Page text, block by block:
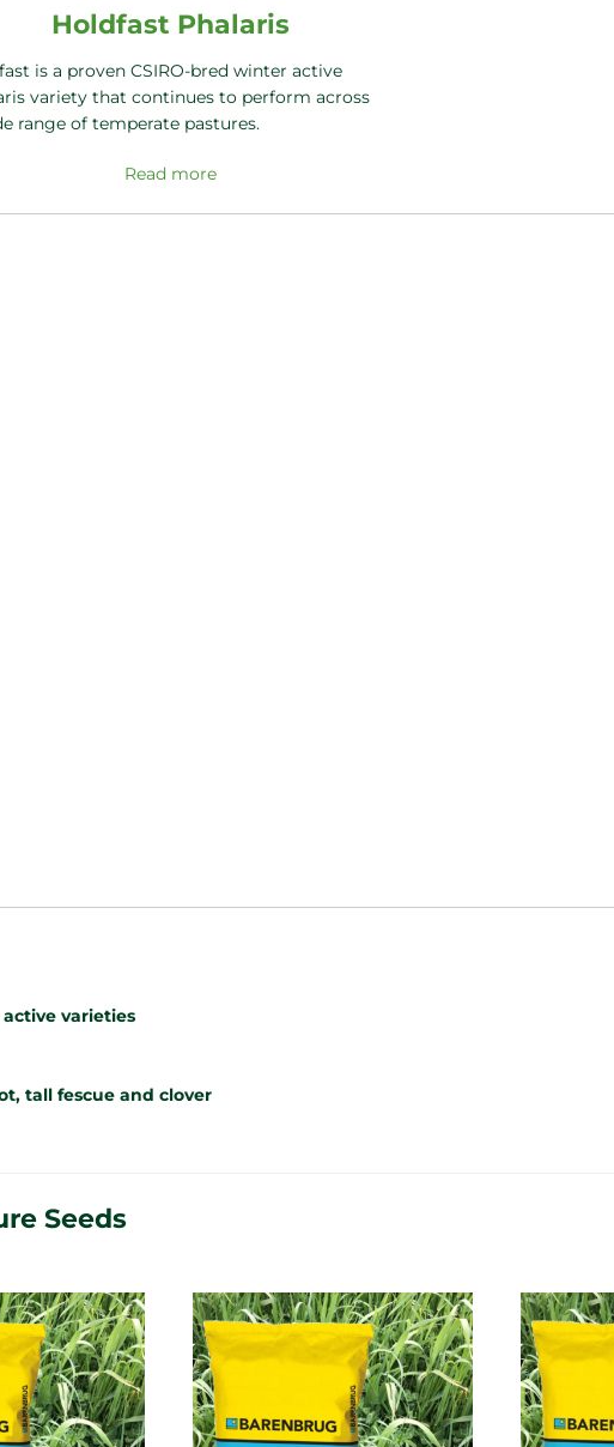
Holdfast Phalaris
is a proven CSIRO-bred winter active
variety that continues to perform across
range of temperate pastures.
Read more
varieties
tall fescue and clover
Seeds